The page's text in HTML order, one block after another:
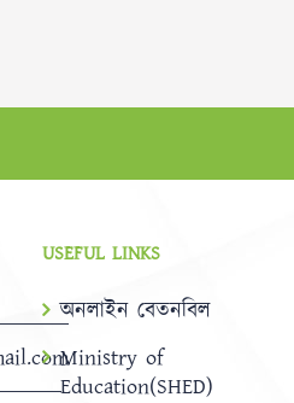
USEFUL LINKS
অনলাইন বেতনবিল
Ministry of
Education(SHED)